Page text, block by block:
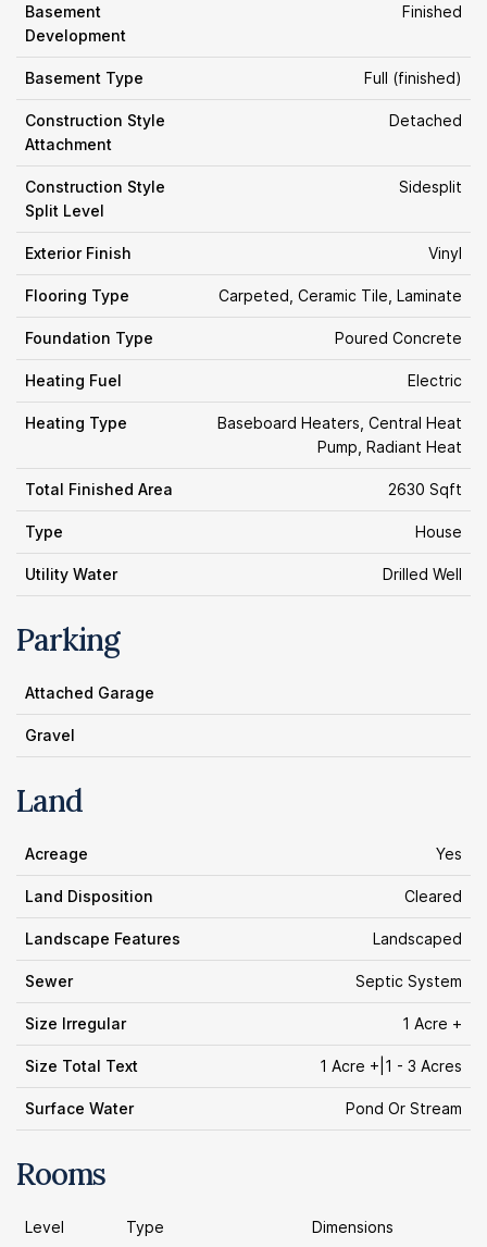
Basement
Development
Finished
Basement Type Full (finished)
Construction Style
Attachment
Detached
Construction Style
Split Level
Sidesplit
Exterior Finish Vinyl
Flooring Type Carpeted, Ceramic Tile, Laminate
Foundation Type Poured Concrete
Heating Fuel Electric
Heating Type
Baseboard Heaters, Central Heat
Pump, Radiant Heat
Total Finished Area 2630 Sqft
Type House
Utility Water Drilled Well
Parking
Attached Garage
Gravel
Land
Acreage Yes
Land Disposition Cleared
Landscape Features Landscaped
Sewer Septic System
Size Irregular 1 Acre +
Size Total Text 1 Acre +|1 - 3 Acres
Surface Water Pond Or Stream
Rooms
Level Type Dimensions